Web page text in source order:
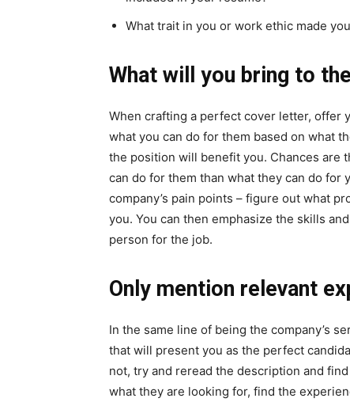
What trait in you or work ethic made
What will you bring to
When crafting a perfect cover letter, offer
what you can do for them based on what
the position will benefit you. Chances are
can do for them than what they can do
company’s pain points – figure out what
you. You can then emphasize the skills
person for the job.
Only mention relevant
In the same line of being the company’s
that will present you as the perfect
not, try and reread the description and
what they are looking for, find the